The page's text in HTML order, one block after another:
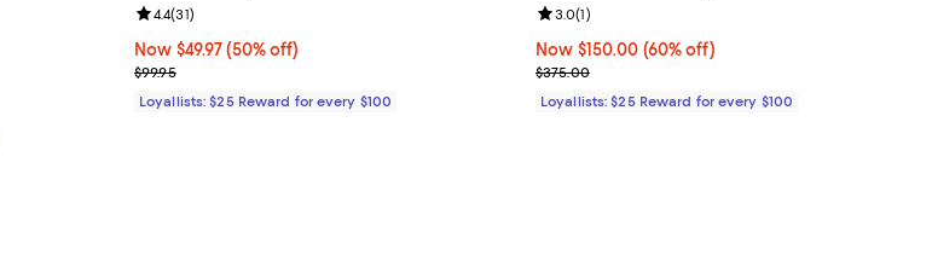
; Now $49.97; 50% off;
Now $49.97 (50% off)
Previous price $99.95
$99.95
Review rating: 4.4 out of 5; 31 reviews;
4.4(31)
Loyallists: $25 Reward for every $100
Now $150.00; 60% off;
Now $150.00 (60% off)
Previous price $375.00
$375.00
Review rating: 3.0 out of 5; 1 reviews;
3.0(1)
Loyallists: $25 Reward for every $100